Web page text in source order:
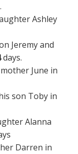
Ashley
Jeremy and
days.
June in
son Toby in
Alanna
Darren in